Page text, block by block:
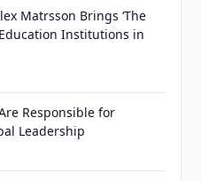
Matrsson Brings ‘The
Institutions in
Responsible for
Leadership